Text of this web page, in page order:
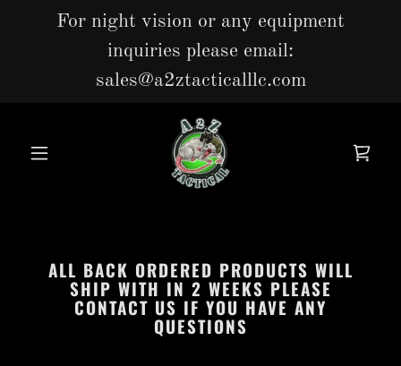
For night vision or any equipment
inquiries please email:
sales@a2ztacticalllc.com
ALL BACK ORDERED PRODUCTS WILL
SHIP WITH IN 2 WEEKS PLEASE
CONTACT US IF YOU HAVE ANY
QUESTIONS